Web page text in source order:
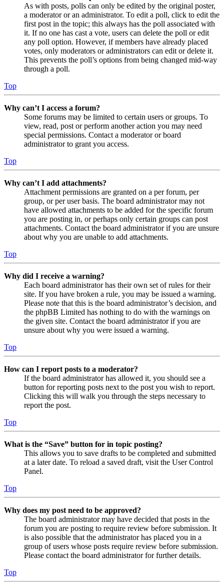
As with posts, polls can only be edited by the original poster,
a moderator or an administrator. To edit a poll, click to edit the
first post in the topic; this always has the poll associated with
it. If no one has cast a vote, users can delete the poll or edit
any poll option. However, if members have already placed
votes, only moderators or administrators can edit or delete it.
This prevents the poll’s options from being changed mid-way
through a poll.
Top
Why can’t I access a forum?
Some forums may be limited to certain users or groups. To
view, read, post or perform another action you may need
special permissions. Contact a moderator or board
administrator to grant you access.
Top
Why can’t I add attachments?
Attachment permissions are granted on a per forum, per
group, or per user basis. The board administrator may not
have allowed attachments to be added for the specific forum
you are posting in, or perhaps only certain groups can post
attachments. Contact the board administrator if you are unsure
about why you are unable to add attachments.
Top
Why did I receive a warning?
Each board administrator has their own set of rules for their
site. If you have broken a rule, you may be issued a warning.
Please note that this is the board administrator’s decision, and
the phpBB Limited has nothing to do with the warnings on
the given site. Contact the board administrator if you are
unsure about why you were issued a warning.
Top
How can I report posts to a moderator?
If the board administrator has allowed it, you should see a
button for reporting posts next to the post you wish to report.
Clicking this will walk you through the steps necessary to
report the post.
Top
What is the “Save” button for in topic posting?
This allows you to save drafts to be completed and submitted
at a later date. To reload a saved draft, visit the User Control
Panel.
Top
Why does my post need to be approved?
The board administrator may have decided that posts in the
forum you are posting to require review before submission. It
is also possible that the administrator has placed you in a
group of users whose posts require review before submission.
Please contact the board administrator for further details.
Top